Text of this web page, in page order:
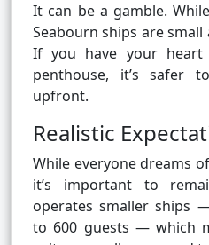
It can be a gamble.
Seabourn ships are
If you have your
penthouse, it’s safer
upfront.
Realistic
While everyone dreams
it’s important to
operates smaller ships
to 600 guests — which